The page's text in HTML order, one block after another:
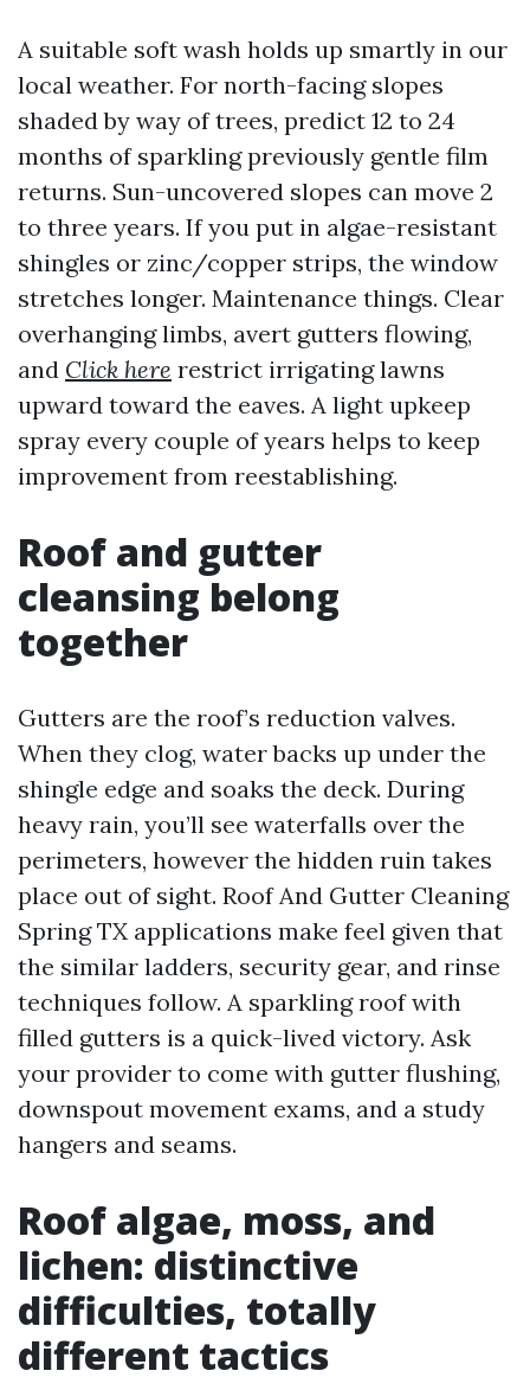
A suitable soft wash holds up smartly in our
local weather. For north-facing slopes
shaded by way of trees, predict 12 to 24
months of sparkling previously gentle film
returns. Sun-uncovered slopes can move 2
to three years. If you put in algae-resistant
shingles or zinc/copper strips, the window
stretches longer. Maintenance things. Clear
overhanging limbs, avert gutters flowing,
and Click here restrict irrigating lawns
upward toward the eaves. A light upkeep
spray every couple of years helps to keep
improvement from reestablishing.
Roof and gutter
cleansing belong
together
Gutters are the roof’s reduction valves.
When they clog, water backs up under the
shingle edge and soaks the deck. During
heavy rain, you’ll see waterfalls over the
perimeters, however the hidden ruin takes
place out of sight. Roof And Gutter Cleaning
Spring TX applications make feel given that
the similar ladders, security gear, and rinse
techniques follow. A sparkling roof with
filled gutters is a quick-lived victory. Ask
your provider to come with gutter flushing,
downspout movement exams, and a study
hangers and seams.
Roof algae, moss, and
lichen: distinctive
difficulties, totally
different tactics